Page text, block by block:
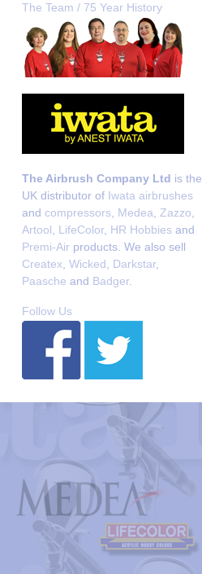
The Team / 75 Year History
The Airbrush Company Ltd is the
UK distributor of Iwata airbrushes
and compressors Medea Zazzo
Artool
LifeColor, HR Hobbies and
Premi-Air products. We also sell
Createx Wicked Darkstar,
Paasche and Badger.
Follow Us